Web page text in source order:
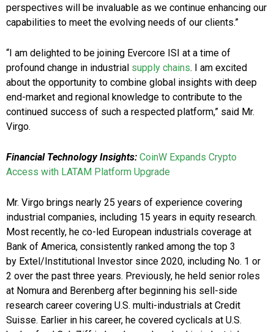
perspectives will be invaluable as we continue enhancing our
capabilities to meet the evolving needs of our clients.”
“I am delighted to be joining Evercore ISI at a time of
profound change in industrial supply chains. I am excited
about the opportunity to combine global insights with deep
end-market and regional knowledge to contribute to the
continued success of such a respected platform,” said Mr.
Virgo.
Financial Technology Insights: CoinW Expands Crypto
Access with LATAM Platform Upgrade
Mr. Virgo brings nearly 25 years of experience covering
industrial companies, including 15 years in equity research.
Most recently, he co-led European industrials coverage at
Bank of America, consistently ranked among the top 3
by Extel/Institutional Investor since 2020, including No. 1 or
2 over the past three years. Previously, he held senior roles
at Nomura and Berenberg after beginning his sell-side
research career covering U.S. multi-industrials at Credit
Suisse. Earlier in his career, he covered cyclicals at U.S.